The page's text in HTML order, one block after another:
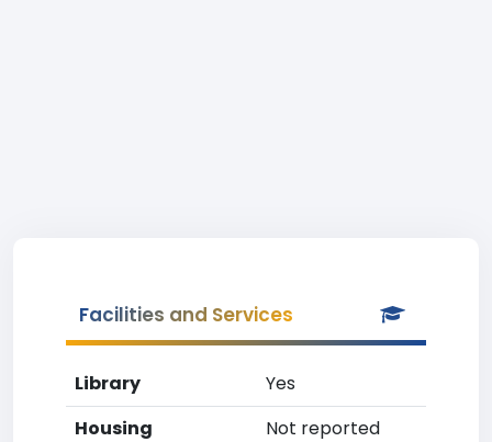
Facilities and Services
Library
Yes
Housing
Not reported